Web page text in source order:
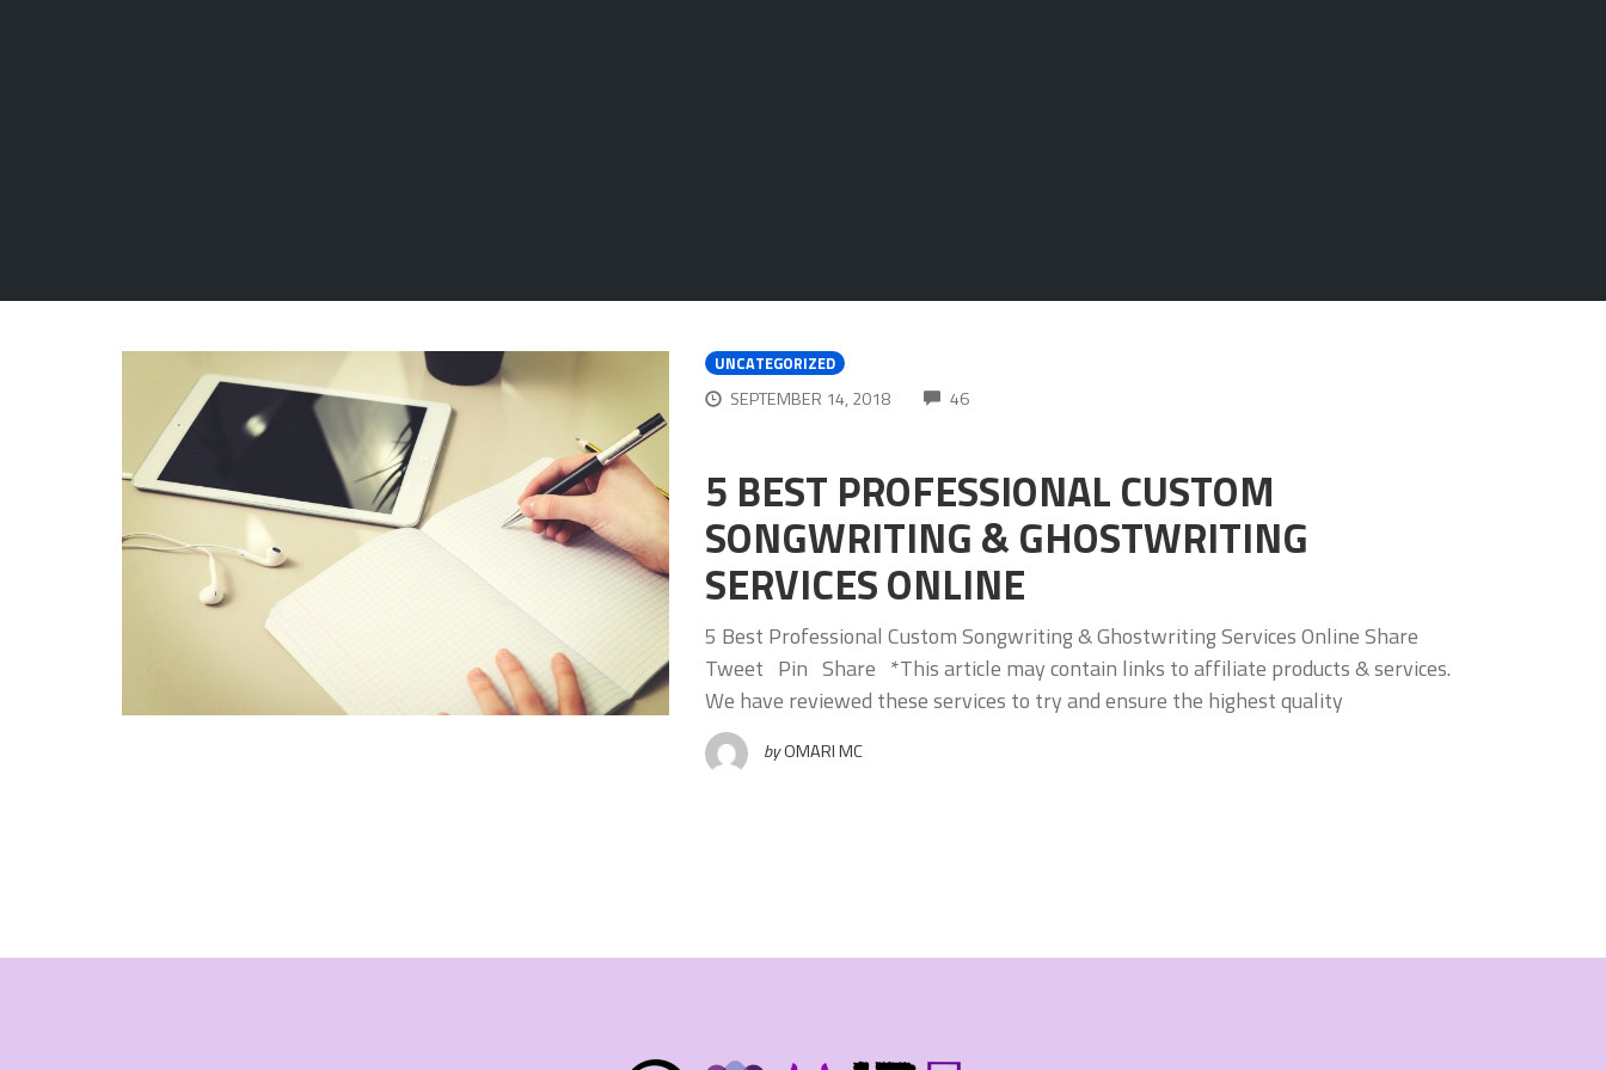
UNCATEGORIZED
SEPTEMBER 14, 2018 46COMMENTS
5 BEST PROFESSIONAL CUSTOM
SONGWRITING & GHOSTWRITING
SERVICES ONLINE
5 Best Professional Custom Songwriting & Ghostwriting Services Online Share
Tweet Pin Share *This article may contain links to affiliate products & services.
We have reviewed these services to try and ensure the highest quality
byOMARI MC